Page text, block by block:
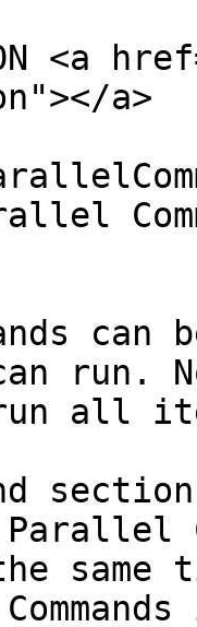
<a
a>
can
can run.
all
same